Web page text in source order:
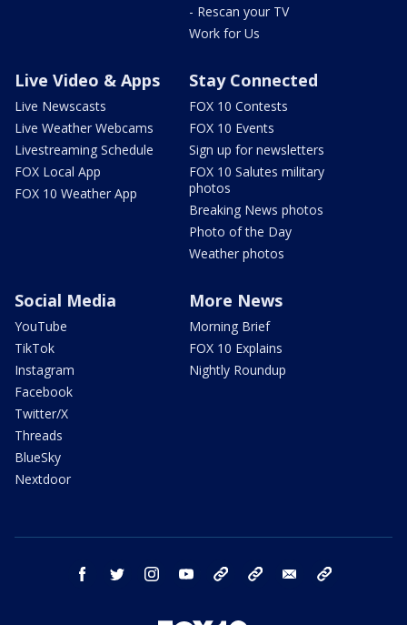
- Rescan your TV
Work for Us
Live Video & Apps
Live Newscasts
Live Weather Webcams
Livestreaming Schedule
FOX Local App
FOX 10 Weather App
Stay Connected
FOX 10 Contests
FOX 10 Events
Sign up for newsletters
FOX 10 Salutes military
photos
Breaking News photos
Photo of the Day
Weather photos
Social Media
YouTube
TikTok
Instagram
Facebook
Twitter/X
Threads
BlueSky
Nextdoor
More News
Morning Brief
FOX 10 Explains
Nightly Roundup
facebook twitter instagram youtube bluesky email